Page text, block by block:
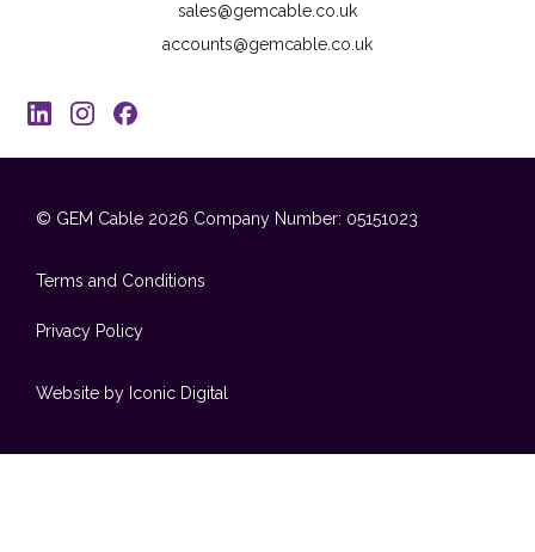
sales@gemcable.co.uk
accounts@gemcable.co.uk
© GEM Cable 2026 Company Number: 05151023
Terms and Conditions
Privacy Policy
Website by Iconic Digital